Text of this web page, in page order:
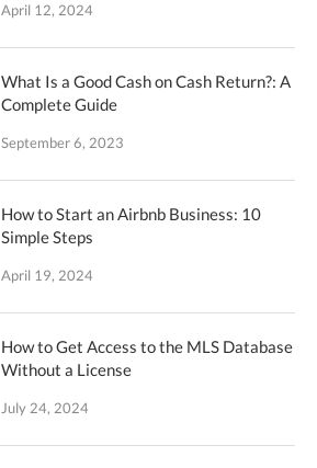
April 12, 2024
What Is a Good Cash on Cash Return?: A
Complete Guide
September 6, 2023
How to Start an Airbnb Business: 10
Simple Steps
April 19, 2024
How to Get Access to the MLS Database
Without a License
July 24, 2024